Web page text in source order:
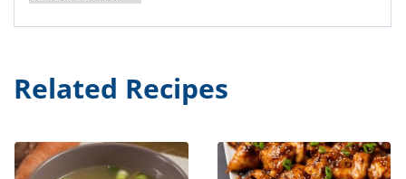
Related Recipes